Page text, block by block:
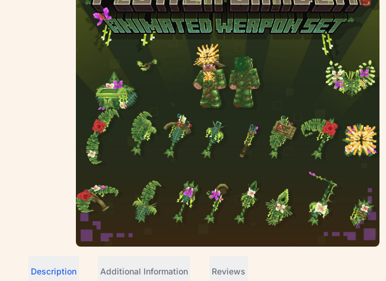
Description Additional Information Reviews